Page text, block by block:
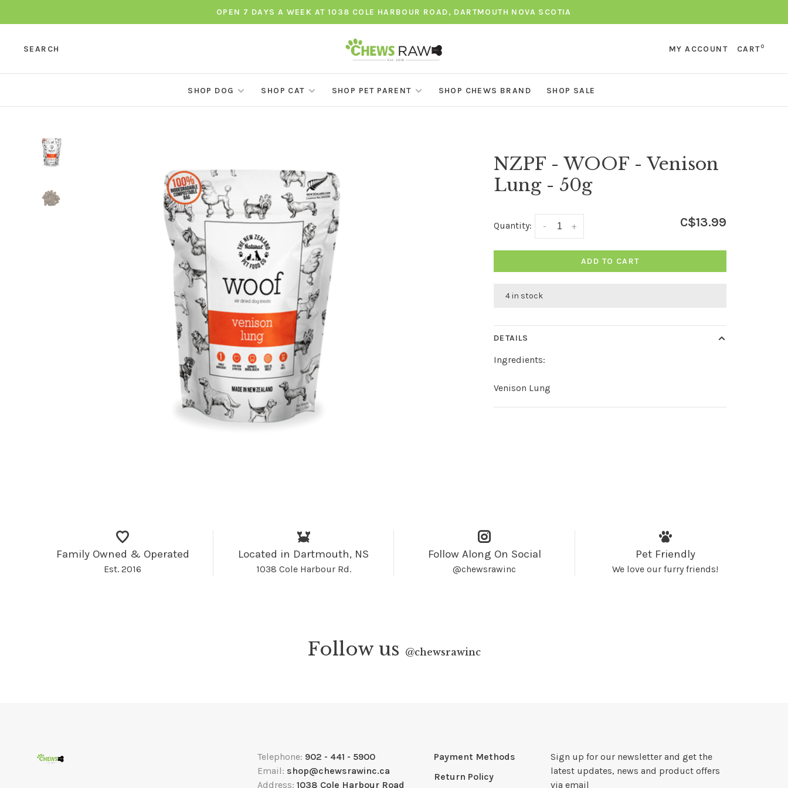
OPEN 7 DAYS A WEEK AT 1038 COLE HARBOUR ROAD, DARTMOUTH NOVA SCOTIA
SEARCH MY ACCOUNT CART0
SHOP DOG SHOP CAT SHOP PET PARENT SHOP CHEWS BRAND SHOP SALE
NZPF - WOOF - Venison
Lung - 50g
Quantity: +
- C$13.99
ADD TO CART
4 in stock
DETAILS
Ingredients:
Venison Lung
Family Owned & Operated
Est. 2016
Located in Dartmouth, NS
1038 Cole Harbour Rd.
Follow Along On Social
@chewsrawinc
Pet Friendly
We love our furry friends!
Follow us @chewsrawinc
Telephone: 902 - 441 - 5900
Email: shop@chewsrawinc.ca
Address: 1038 Cole Harbour Road
Payment Methods
Return Policy
Sign up for our newsletter and get the
latest updates, news and product offers
via email